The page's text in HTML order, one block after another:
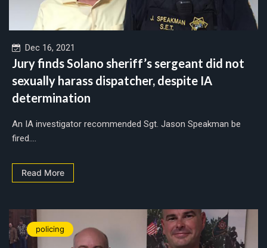
Dec 16, 2021
Jury finds Solano sheriff’s sergeant did not
sexually harass dispatcher, despite IA
determination
An IA investigator recommended Sgt. Jason Speakman be
fired....
Read More
policing